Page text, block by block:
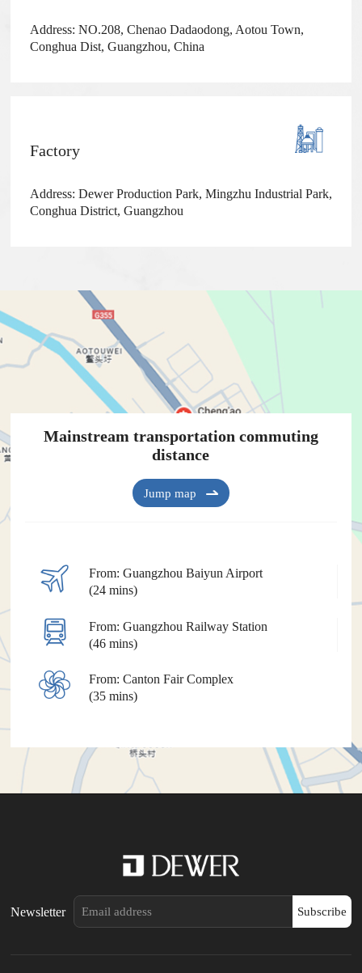
Address: NO.208, Chenao Dadaodong, Aotou Town,
Conghua Dist, Guangzhou, China
Factory
Address: Dewer Production Park, Mingzhu Industrial Park,
Conghua District, Guangzhou
Mainstream transportation commuting
distance
Jump map
From: Guangzhou Baiyun Airport
(24 mins)
From: Guangzhou Railway Station
(46 mins)
From: Canton Fair Complex
(35 mins)
Newsletter Subscribe